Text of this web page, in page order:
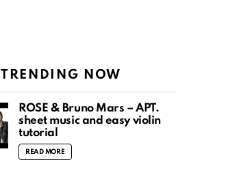
TRENDING NOW
ROSÉ & Bruno Mars – APT.
sheet music and easy violin
tutorial
READ MORE